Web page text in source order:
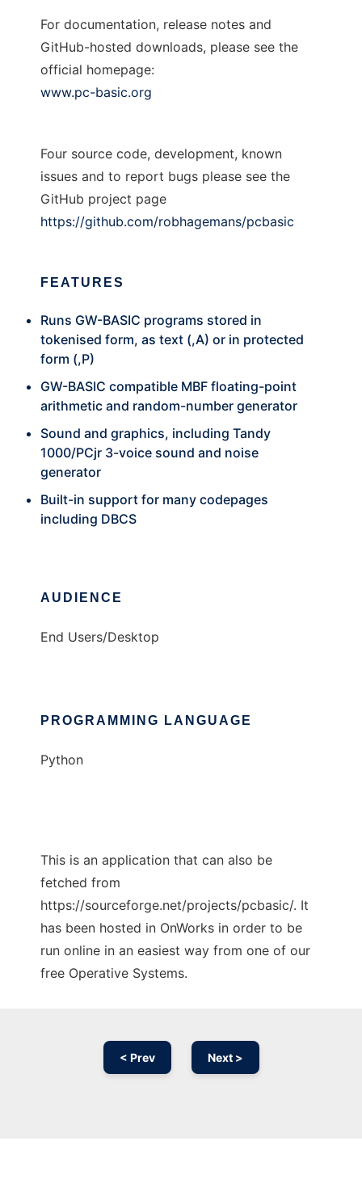
For documentation, release notes and
GitHub-hosted downloads, please see the
official homepage:
www.pc-basic.org
Four source code, development, known
issues and to report bugs please see the
GitHub project page
https://github.com/robhagemans/pcbasic
FEATURES
Runs GW-BASIC programs stored in
tokenised form, as text (,A) or in protected
form (,P)
GW-BASIC compatible MBF floating-point
arithmetic and random-number generator
Sound and graphics, including Tandy
1000/PCjr 3-voice sound and noise
generator
Built-in support for many codepages
including DBCS
AUDIENCE
End Users/Desktop
PROGRAMMING LANGUAGE
Python
This is an application that can also be
fetched from
https://sourceforge.net/projects/pcbasic/. It
has been hosted in OnWorks in order to be
run online in an easiest way from one of our
free Operative Systems.
< Prev Next >